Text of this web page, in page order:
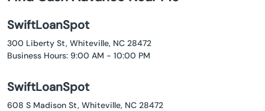
SwiftLoanSpot
300 Liberty St, Whiteville, NC 28472
Business Hours: 9:00 AM - 10:00 PM
SwiftLoanSpot
608 S Madison St, Whiteville, NC 28472